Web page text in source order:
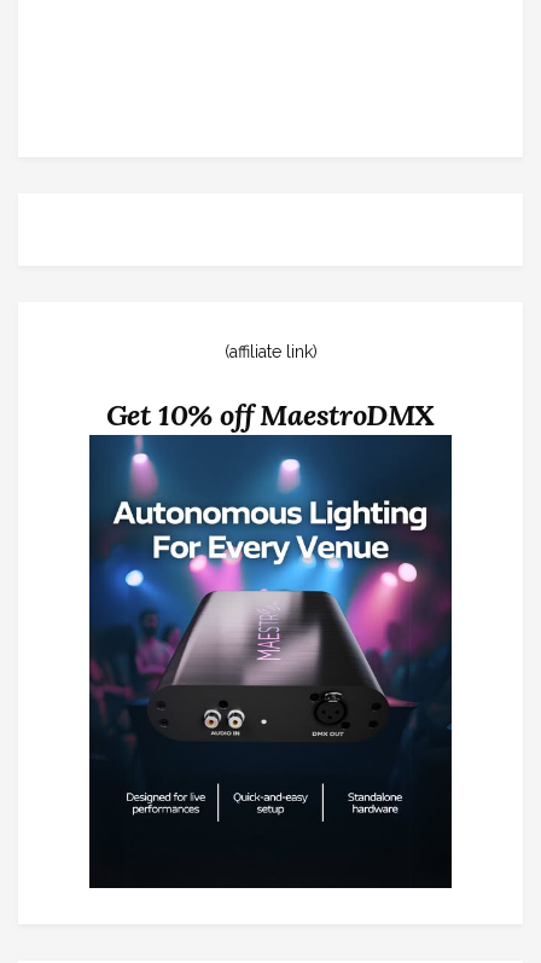
(affiliate link)
Get 10% off MaestroDMX